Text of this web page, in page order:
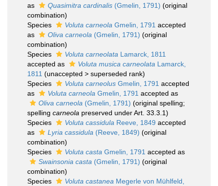
as
Quasimitra cardinalis (Gmelin, 1791) (original
combination)
Species
Voluta carneola Gmelin, 1791 accepted
as
Oliva carneola (Gmelin, 1791) (original
combination)
Species
Voluta carneolata Lamarck, 1811
accepted as
Voluta musica carneolata Lamarck,
1811 (unaccepted > superseded rank)
Species
Voluta carneolus Gmelin, 1791 accepted
as
Voluta carneola Gmelin, 1791 accepted as
Oliva carneola (Gmelin, 1791) (original spelling;
spelling carneola preserved under Art. 33.3.1)
Species
Voluta cassidula Reeve, 1849 accepted
as
Lyria cassidula (Reeve, 1849) (original
combination)
Species
Voluta casta Gmelin, 1791 accepted as
Swainsonia casta (Gmelin, 1791) (original
combination)
Species
Voluta castanea Megerle von Mühlfeld,